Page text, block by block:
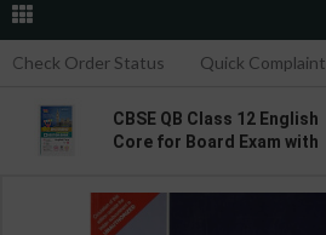
Check Order Status Quick Complaint
CBSE QB Class 12 English
Core for Board Exam with
2027 Edition | Blueprint